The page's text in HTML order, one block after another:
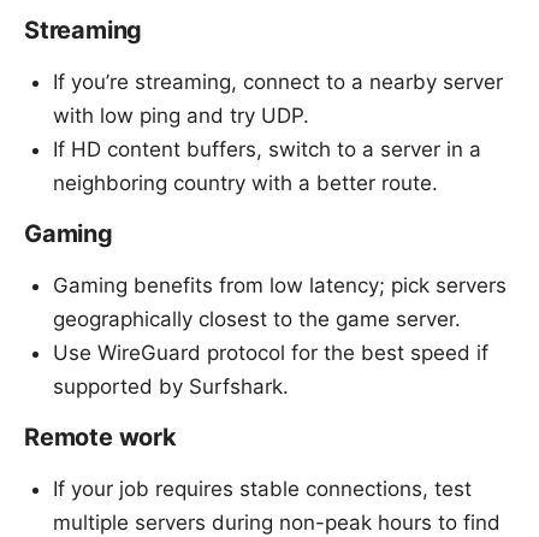
Streaming
If you’re streaming, connect to a nearby server
with low ping and try UDP.
If HD content buffers, switch to a server in a
neighboring country with a better route.
Gaming
Gaming benefits from low latency; pick servers
geographically closest to the game server.
Use WireGuard protocol for the best speed if
supported by Surfshark.
Remote work
If your job requires stable connections, test
multiple servers during non-peak hours to find